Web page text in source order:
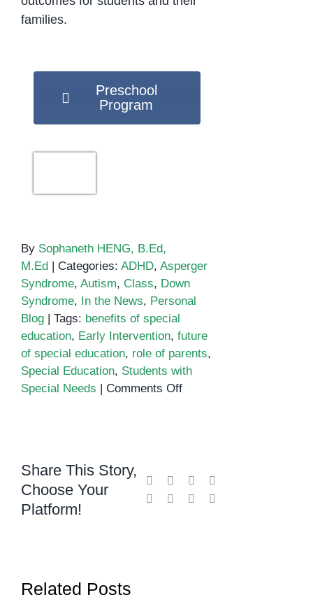
families.
Preschool
Program
By Sophaneth HENG, B.Ed,
M.Ed | Categories: ADHD, Asperger
Syndrome, Autism, Class, Down
Syndrome, In the News, Personal
Blog | Tags: benefits of special
education, Early Intervention, future
of special education, role of parents,
Special Education, Students with
Special Needs | Comments Offon
Special
Needs
Share This Story,
Choose Your
Platform!
Facebook Reddit
WhatsAppTelegram
Tumblr
Related Posts